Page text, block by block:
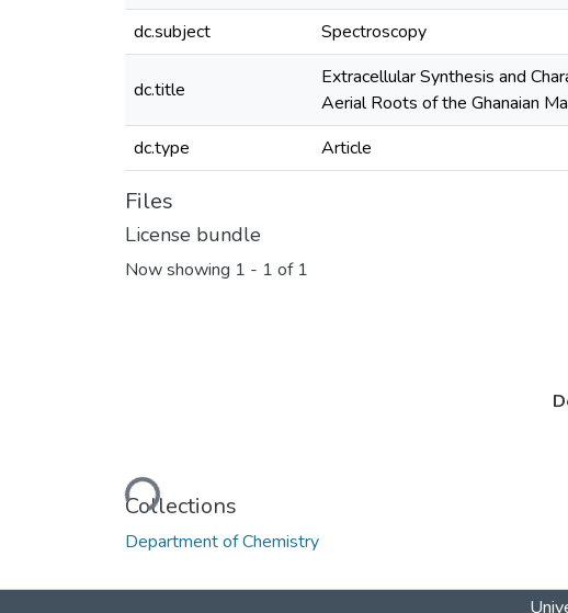
dc.subject
Spectroscopy
dc.title
Extracellular Synthesis and
Aerial Roots of the Ghanaian
dc.type Article
Files
License bundle
Now showing 1 - 1 of 1
Loading...
Collections
Department of Chemistry